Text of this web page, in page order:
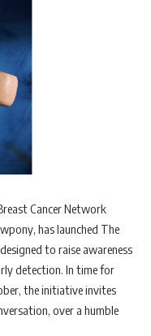
Cancer Network
has launched The
to raise awareness
detection. In time for
the initiative invites
over a humble